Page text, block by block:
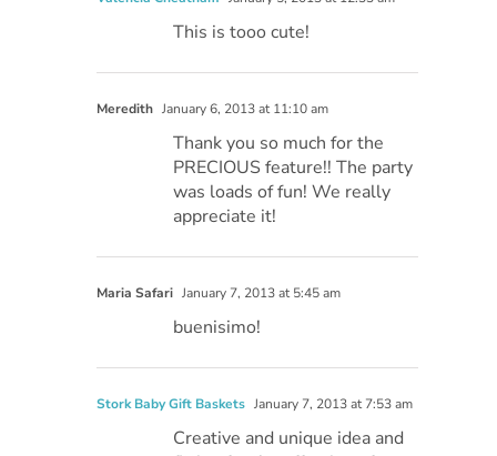
This is tooo cute!
Meredith January 6, 2013 at 11:10 am
Thank you so much for the
PRECIOUS feature!! The party
was loads of fun! We really
appreciate it!
Maria Safari January 7, 2013 at 5:45 am
buenisimo!
Stork Baby Gift Baskets January 7, 2013 at 7:53 am
Creative and unique idea and